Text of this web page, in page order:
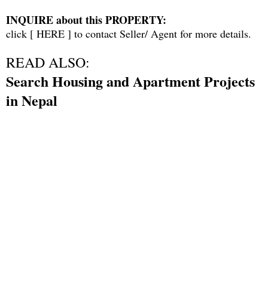
INQUIRE about this PROPERTY:
click [ HERE ] to contact Seller/ Agent for more details.
READ ALSO:
Search Housing and Apartment Projects
in Nepal